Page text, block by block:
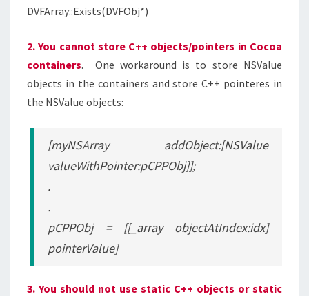
DVFArray::Exists(DVFObj*)
2. You cannot store C++ objects/pointers in Cocoa
containers. One workaround is to store NSValue
objects in the containers and store C++ pointeres in
the NSValue objects:
[myNSArray addObject:[NSValue
valueWithPointer:pCPPObj]];
.
.
pCPPObj = [[_array objectAtIndex:idx]
pointerValue]
3. You should not use static C++ objects or static